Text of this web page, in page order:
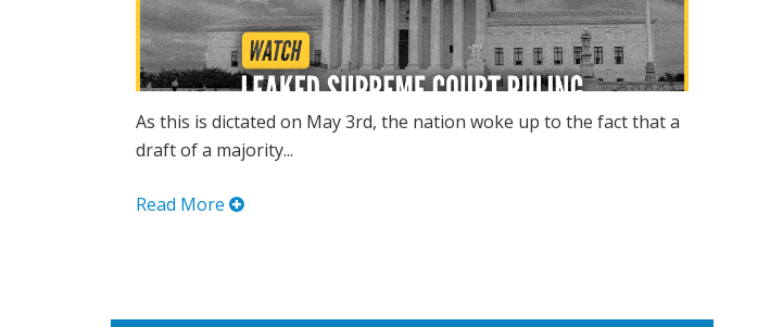
As this is dictated on May 3rd, the nation woke up to the fact that a
draft of a majority...
Read More